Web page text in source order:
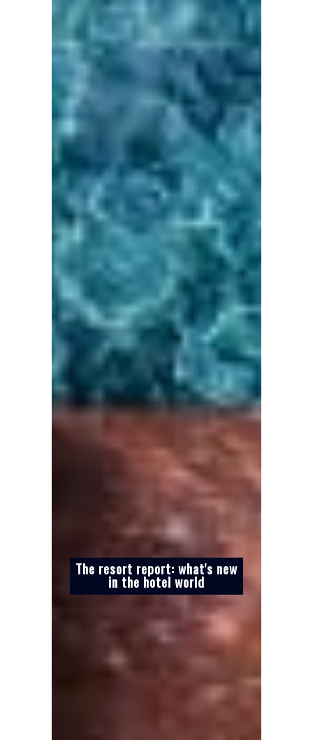
The resort report: what's new
in the hotel world